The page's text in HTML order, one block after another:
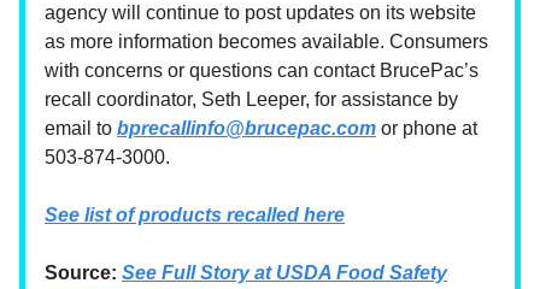
agency will continue to post updates on its website
as more information becomes available. Consumers
with concerns or questions can contact BrucePac’s
recall coordinator, Seth Leeper, for assistance by
email to bprecallinfo@brucepac.com or phone at
503-874-3000.
See list of products recalled here
Source: See Full Story at USDA Food Safety